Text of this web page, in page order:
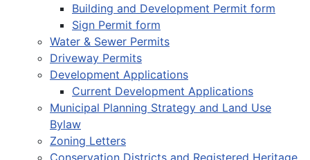
Building and Development Permit form
Sign Permit form
Water & Sewer Permits
Driveway Permits
Development Applications
Current Development Applications
Municipal Planning Strategy and Land Use
Bylaw
Zoning Letters
Conservation Districts and Registered Heritage